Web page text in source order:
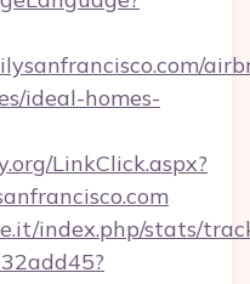
ideal-homes-
LinkClick.aspx?
index.php/stats/